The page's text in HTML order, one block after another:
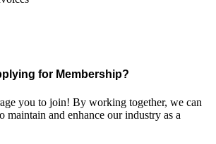
for Membership?
you to join! By working together, we can
maintain and enhance our industry as a